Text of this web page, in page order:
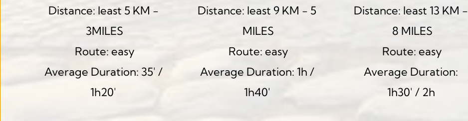
Distance: least 5 KM -
3MILES
Route: easy
Average Duration: 35' /
1h20'
Distance: least 9 KM - 5
MILES
Route: easy
Average Duration: 1h /
1h40'
Distance: least 13 KM -
8 MILES
Route: easy
Average Duration:
1h30' / 2h